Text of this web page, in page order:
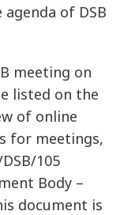
of DSB
meeting on
listed on the
of online
for meetings,
105
Body –
document is